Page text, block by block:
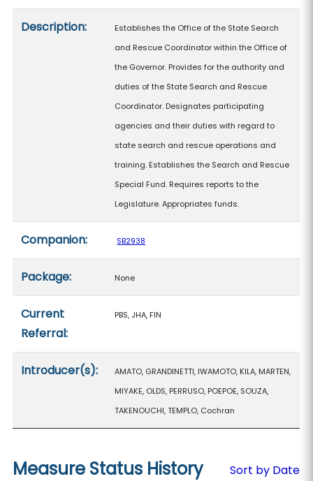
Description:
Establishes the Office of the State Search
and Rescue Coordinator within the Office of
the Governor. Provides for the authority and
duties of the State Search and Rescue
Coordinator. Designates participating
agencies and their duties with regard to
state search and rescue operations and
training. Establishes the Search and Rescue
Special Fund. Requires reports to the
Legislature. Appropriates funds.
Companion: SB2938
Package: None
Current
Referral:
PBS, JHA, FIN
Introducer(s):
AMATO, GRANDINETTI, IWAMOTO, KILA, MARTEN,
MIYAKE, OLDS, PERRUSO, POEPOE, SOUZA,
TAKENOUCHI, TEMPLO, Cochran
Measure Status History
Sort by Date